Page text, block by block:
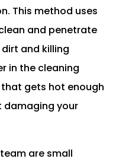
This method uses
and penetrate
and killing
in the cleaning
gets hot enough
damaging your
are small